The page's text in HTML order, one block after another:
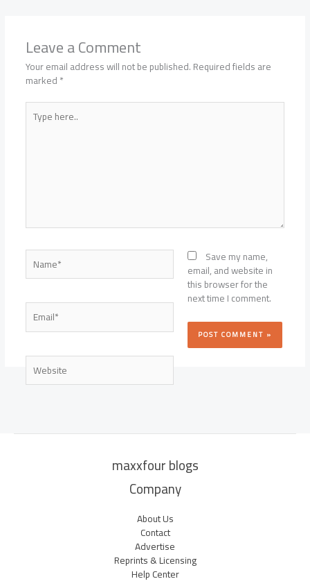
Leave a Comment
Your email address will not be published.Required fields are
marked*
Type
here..
Name*
Email*
Website
Save my name,
email, and website in
this browser for the
next time I comment.
maxxfour blogs
Company
About Us
Contact
Advertise
Reprints & Licensing
Help Center